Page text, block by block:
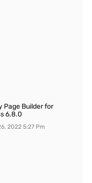
Page Builder for
6.8.0
20225:27 Pm